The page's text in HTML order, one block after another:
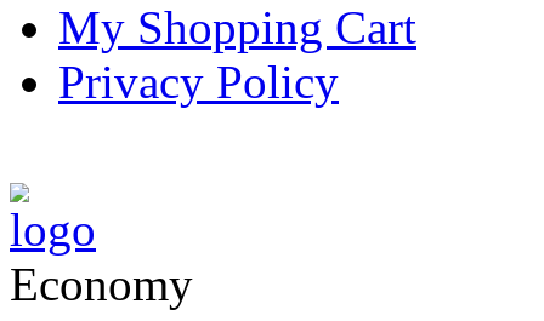
My Shopping Cart
Privacy Policy
Economy